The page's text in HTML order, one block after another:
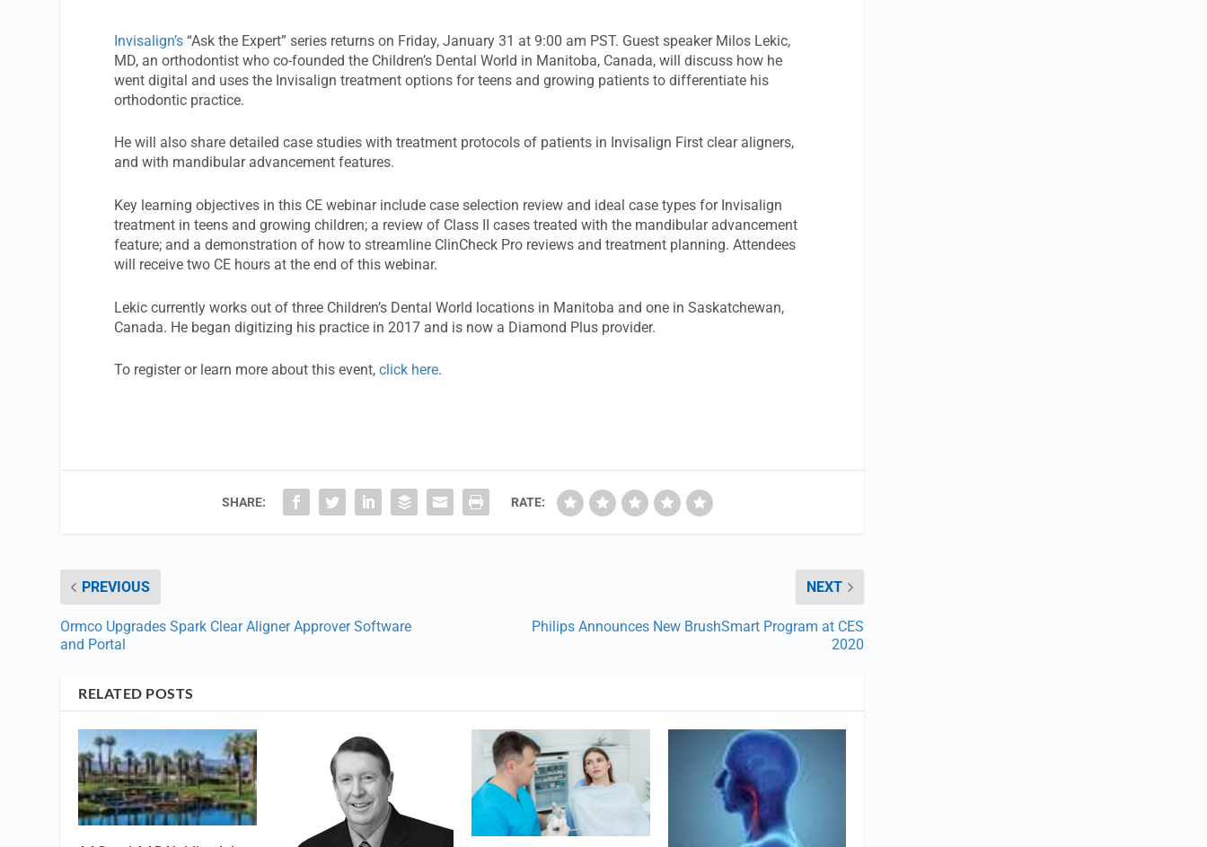
Invisalign’s “Ask the Expert” series returns on Friday, January 31 at 9:00 am PST. Guest speaker Milos Lekic,
MD, an orthodontist who co-founded the Children’s Dental World in Manitoba, Canada, will discuss how he
went digital and uses the Invisalign treatment options for teens and growing patients to differentiate his
orthodontic practice.
He will also share detailed case studies with treatment protocols of patients in Invisalign First clear aligners,
and with mandibular advancement features.
Key learning objectives in this CE webinar include case selection review and ideal case types for Invisalign
treatment in teens and growing children; a review of Class II cases treated with the mandibular advancement
feature; and a demonstration of how to streamline ClinCheck Pro reviews and treatment planning. Attendees
will receive two CE hours at the end of this webinar.
Lekic currently works out of three Children’s Dental World locations in Manitoba and one in Saskatchewan,
Canada. He began digitizing his practice in 2017 and is now a Diamond Plus provider.
To register or learn more about this event,click here.
SHARE: RATE:
PREVIOUS
Ormco Upgrades Spark Clear Aligner Approver Software
and Portal
NEXT
Philips Announces New BrushSmart Program at CES
2020
RELATED POSTS